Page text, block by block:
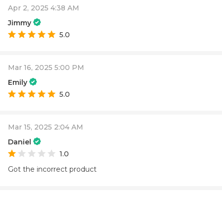
Apr 2, 2025 4:38 AM
Jimmy
5.0
Mar 16, 2025 5:00 PM
Emily
5.0
Mar 15, 2025 2:04 AM
Daniel
1.0
Got the incorrect product